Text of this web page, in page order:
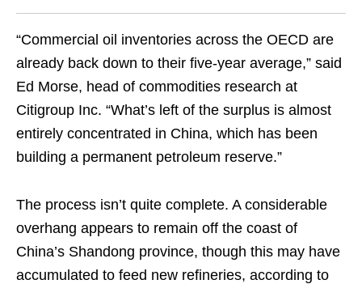
“Commercial oil inventories across the OECD are
already back down to their five-year average,” said
Ed Morse, head of commodities research at
Citigroup Inc. “What’s left of the surplus is almost
entirely concentrated in China, which has been
building a permanent petroleum reserve.”
The process isn’t quite complete. A considerable
overhang appears to remain off the coast of
China’s Shandong province, though this may have
accumulated to feed new refineries, according to